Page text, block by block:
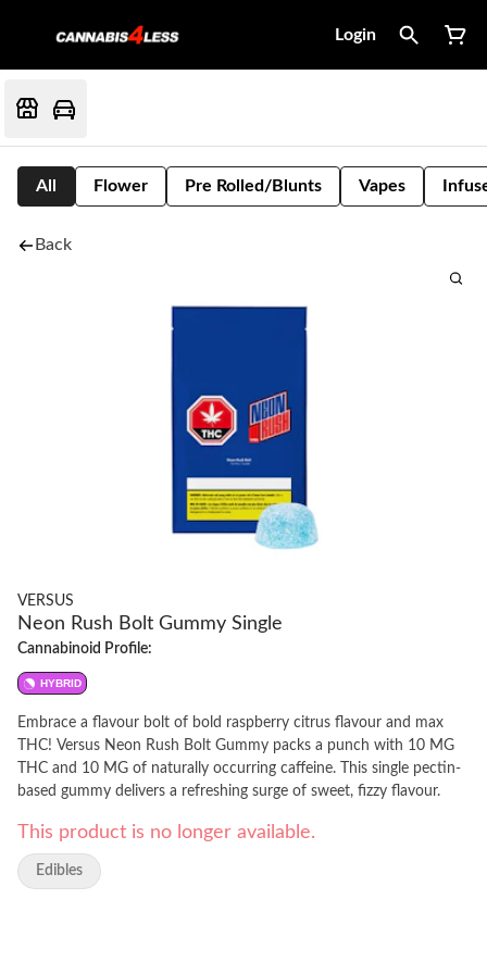
Login
All Flower Pre Rolled/Blunts Vapes
Back
VERSUS
Neon Rush Bolt Gummy Single
Cannabinoid Profile:
HYBRID
Embrace a flavour bolt of bold raspberry citrus flavour and max
THC! Versus Neon Rush Bolt Gummy packs a punch with 10 MG
THC and 10 MG of naturally occurring caffeine. This single pectin-
based gummy delivers a refreshing surge of sweet, fizzy flavour.
This product is no longer available.
Edibles